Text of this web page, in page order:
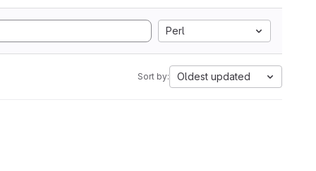
Perl
Sort by: Oldest updated